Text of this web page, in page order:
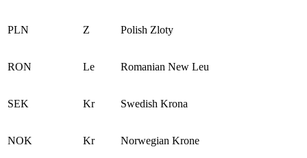
PLN Z Polish Zloty
RON Le Romanian New Leu
SEK Kr Swedish Krona
NOK Kr Norwegian Krone